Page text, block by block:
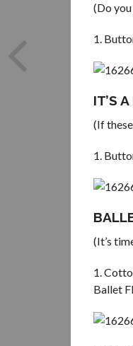
(Do
1.
IT’S
(If
1.
(It’s
1.
Ballet